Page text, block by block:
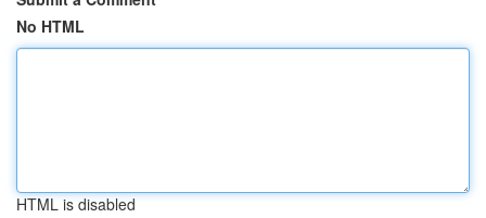
No HTML
HTML is disabled